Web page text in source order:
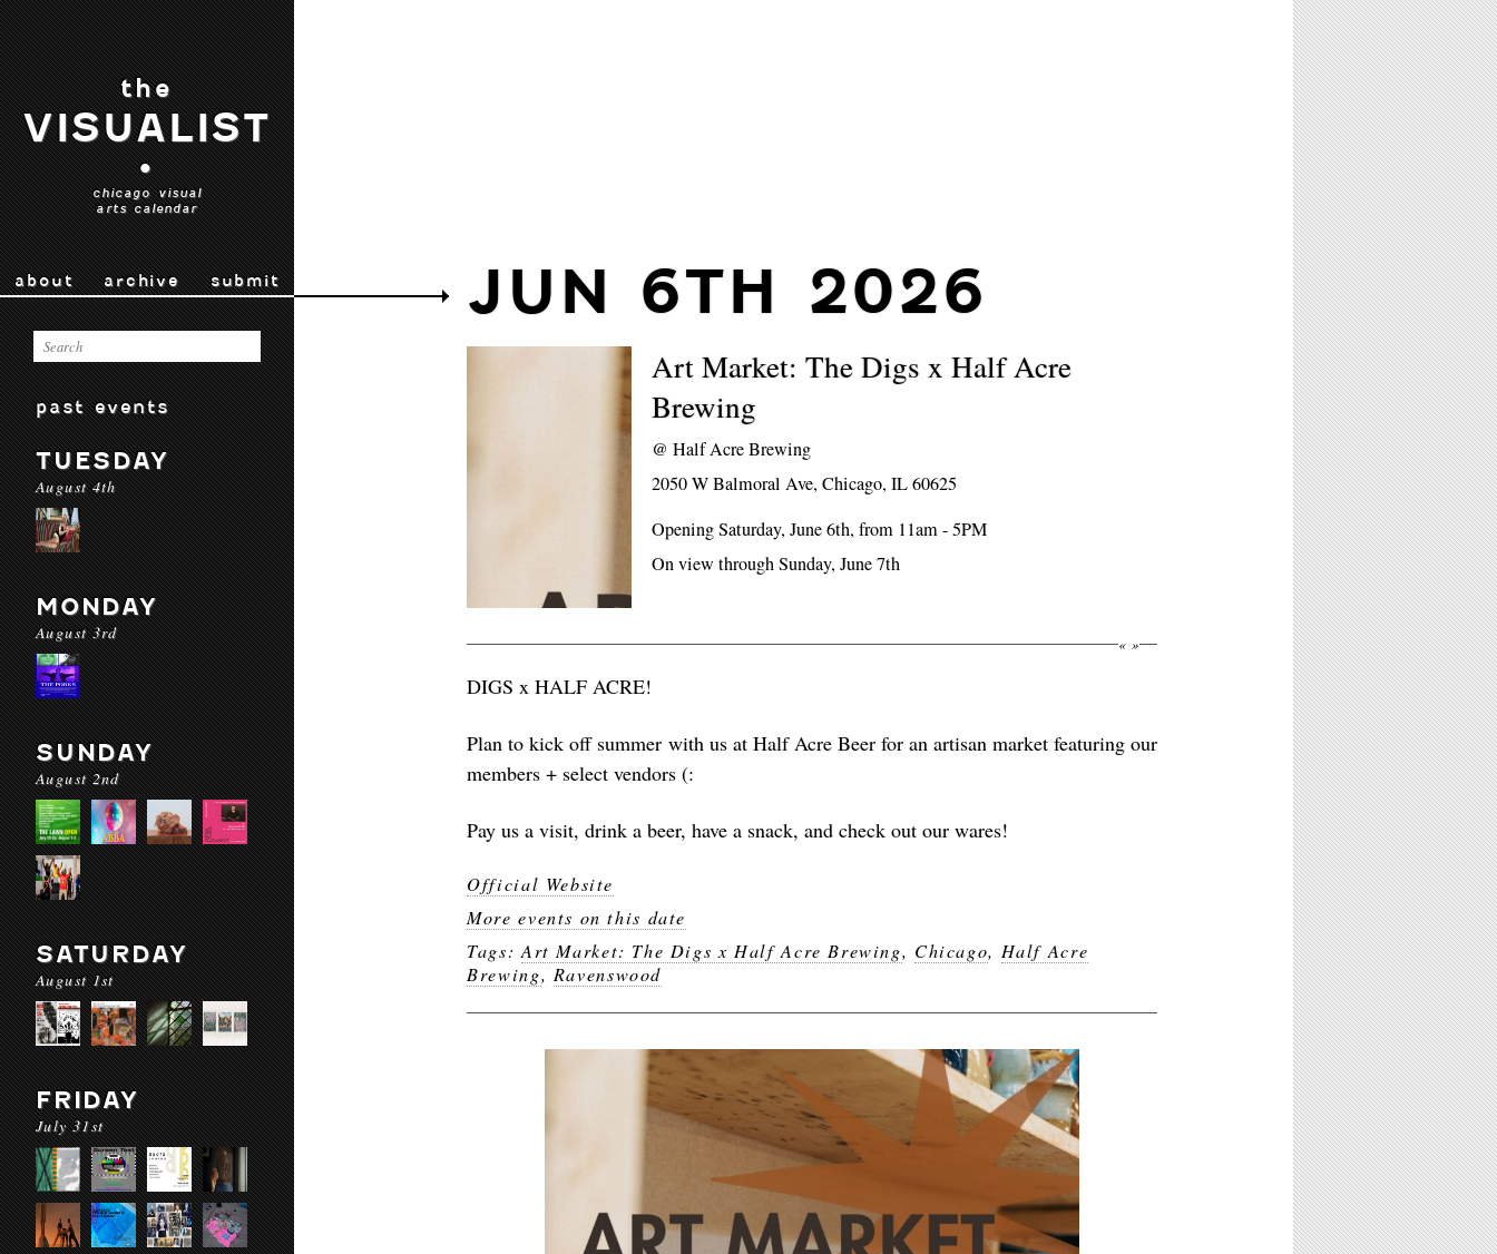
the
VISUALIST
•
chicago visual
arts calendar
about archive submit
past events
TUESDAY
August 4th
MONDAY
August 3rd
SUNDAY
August 2nd
SATURDAY
August 1st
FRIDAY
July 31st
JUN 6TH 2026
Art Market: The Digs x Half Acre
Brewing
@Half Acre Brewing
2050 W Balmoral Ave, Chicago, IL 60625
Opening Saturday, June 6th, from 11am - 5PM
On view through Sunday, June 7th
« »
DIGS x HALF ACRE!
Plan to kick off summer with us at Half Acre Beer for an artisan market featuring our
members + select vendors (:
Pay us a visit, drink a beer, have a snack, and check out our wares!
Official Website
More events on this date
Tags: Art Market: The Digs x Half Acre Brewing, Chicago, Half Acre
Brewing, Ravenswood